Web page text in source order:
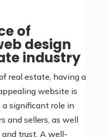
of
design
industry
real estate, having a
website is
a significant role in
and sellers, as well
trust. A well-